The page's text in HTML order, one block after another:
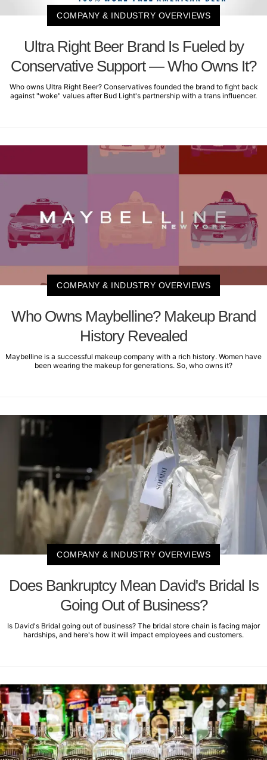
COMPANY & INDUSTRY OVERVIEWS
Ultra Right Beer Brand Is Fueled by
Conservative Support — Who Owns It?
Who owns Ultra Right Beer? Conservatives founded the brand to fight back
against "woke" values after Bud Light's partnership with a trans influencer.
COMPANY & INDUSTRY OVERVIEWS
Who Owns Maybelline? Makeup Brand
History Revealed
Maybelline is a successful makeup company with a rich history. Women have
been wearing the makeup for generations. So, who owns it?
COMPANY & INDUSTRY OVERVIEWS
Does Bankruptcy Mean David's Bridal Is
Going Out of Business?
Is David's Bridal going out of business? The bridal store chain is facing major
hardships, and here's how it will impact employees and customers.